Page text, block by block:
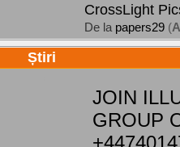
CrossLight
De la papers29 (
Știri
JOIN
GROUP